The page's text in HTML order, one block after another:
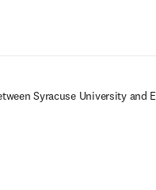
Syracuse University and